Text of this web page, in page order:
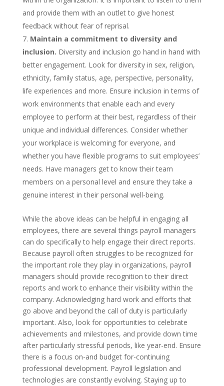
and provide them with an outlet to give honest
feedback without fear of reprisal.
Maintain a commitment to diversity and
inclusion. Diversity and inclusion go hand in hand with
better engagement. Look for diversity in sex, religion,
ethnicity, family status, age, perspective, personality,
life experiences and more. Ensure inclusion in terms of
work environments that enable each and every
employee to perform at their best, regardless of their
unique and individual differences. Consider whether
your workplace is welcoming for everyone, and
whether you have flexible programs to suit employees’
needs. Have managers get to know their team
members on a personal level and ensure they take a
genuine interest in their personal well-being.
While the above ideas can be helpful in engaging all
employees, there are several things payroll managers
can do specifically to help engage their direct reports.
Because payroll often struggles to be recognized for
the important role they play in organizations, payroll
managers should provide recognition to their direct
reports and work to enhance their visibility within the
company. Acknowledging hard work and efforts that
go above and beyond the call of duty is particularly
important. Also, look for opportunities to celebrate
achievements and milestones, and provide down time
after particularly stressful periods, like year-end. Ensure
there is a focus on-and budget for-continuing
professional development. Payroll legislation and
technologies are constantly evolving. Staying up to